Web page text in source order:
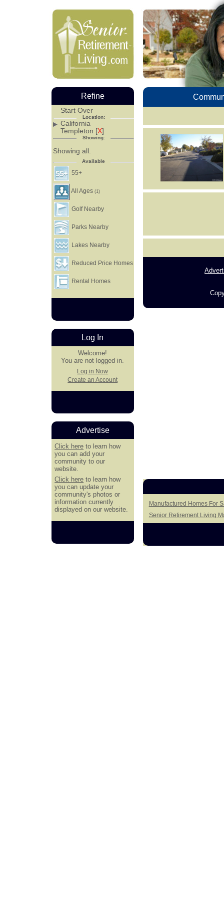
Manufactured Homes For
Senior Retirement Living
Refine
Start Over
Location:
California
Templeton [X]
Showing:
Showing all.
Available
55+
All Ages(1)
Golf Nearby
Parks Nearby
Lakes Nearby
Reduced Price Homes
Rental Homes
Log In
Welcome!
You are not logged in.
Log in Now
Create an Account
Advertise
Click here to learn how
you can add your
community to our
website.
Click here to learn how
you can update your
community's photos or
information currently
displayed on our website.